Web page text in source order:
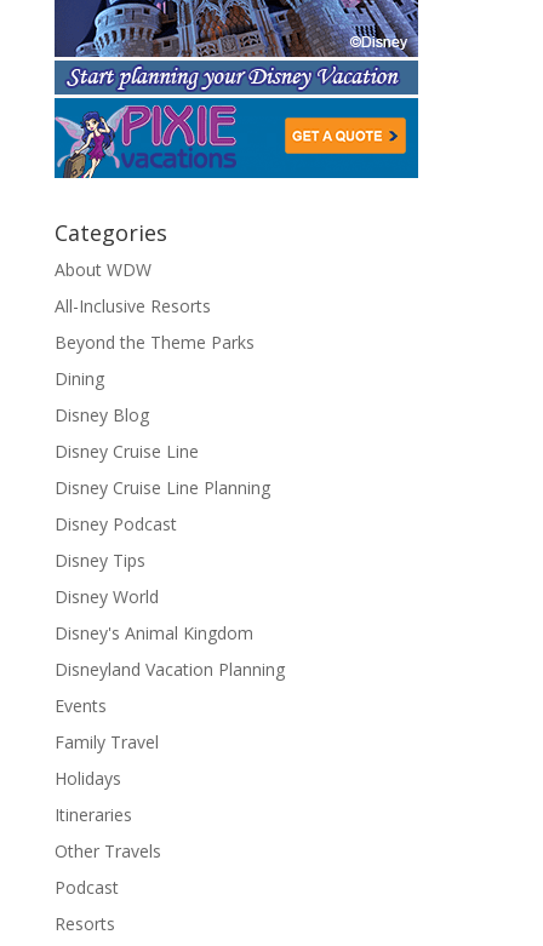
Categories
About WDW
All-Inclusive Resorts
Beyond the Theme Parks
Dining
Disney Blog
Disney Cruise Line
Disney Cruise Line Planning
Disney Podcast
Disney Tips
Disney World
Disney's Animal Kingdom
Disneyland Vacation Planning
Events
Family Travel
Holidays
Itineraries
Other Travels
Podcast
Resorts